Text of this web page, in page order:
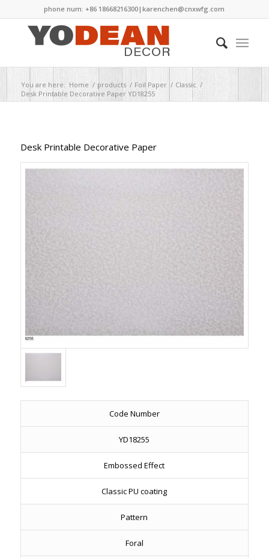
phone num: +86 18668216300|karenchen@cnxwfg.com
You are here: Home / products / Foil Paper / Classic /
Desk Printable Decorative Paper YD18255
Desk Printable Decorative Paper
Code Number
YD18255
Embossed Effect
Classic PU coating
Pattern
Foral